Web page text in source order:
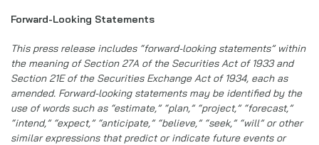
Forward-Looking Statements
This press release includes “forward-looking statements” within
the meaning of Section 27A of the Securities Act of 1933 and
Section 21E of the Securities Exchange Act of 1934, each as
amended. Forward-looking statements may be identified by the
use of words such as “estimate,” “plan,” “project,” “forecast,”
“intend,” “expect,” “anticipate,” “believe,” “seek,” “will” or other
similar expressions that predict or indicate future events or